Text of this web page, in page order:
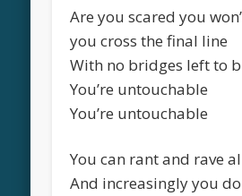
Are you scared you
you cross the final line
With no bridges left to
You’re untouchable
You’re untouchable
You can rant and rave
And increasingly you do